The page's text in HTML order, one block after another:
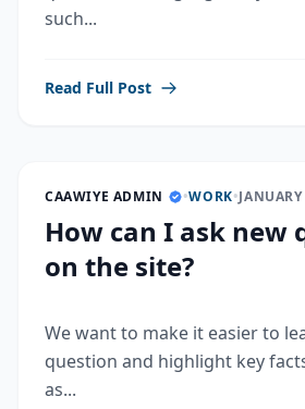
such...
Read Full Post
CAAWIYE ADMIN •WORK•
How can I ask new
on the site?
We want to make it easier to
question and highlight key
as...